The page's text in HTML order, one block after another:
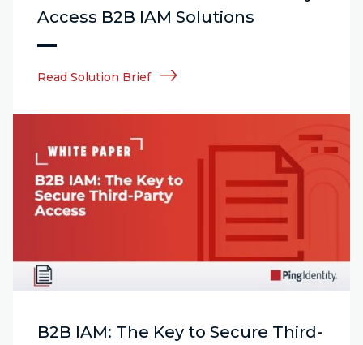
Access B2B IAM Solutions
Read Solution Brief
B2B IAM: The Key to Secure Third-